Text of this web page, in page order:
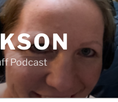
Podcast